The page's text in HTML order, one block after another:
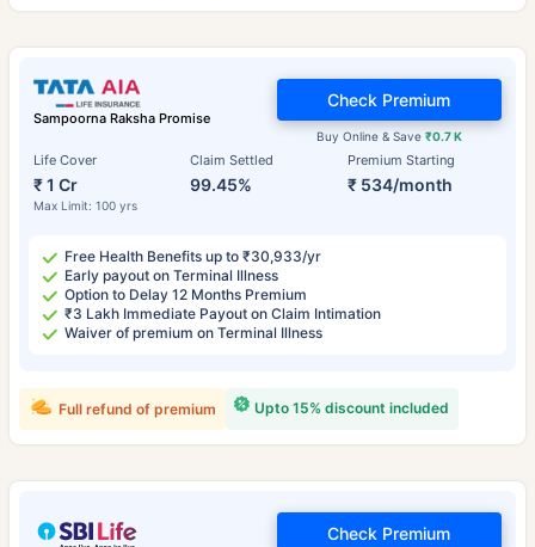
Sampoorna Raksha Promise
Life Cover
₹ 1 Cr
Max Limit: 100 yrs
Claim Settled
99.45%
Premium Starting
₹ 534/month
Buy Online & Save ₹0.7 K
Check Premium
Free Health Benefits up to ₹30,933/yr
Early payout on Terminal Illness
Option to Delay 12 Months Premium
₹3 Lakh Immediate Payout on Claim Intimation
Waiver of premium on Terminal Illness
Upto 15% discount included
Full refund of premium
Check Premium